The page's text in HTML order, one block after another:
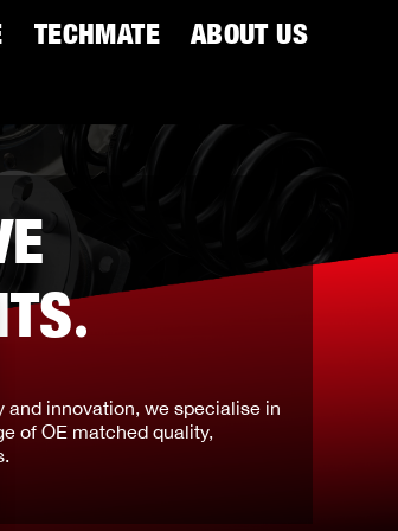
TECHMATE ABOUT US
.
and innovation, we specialise in
of OE matched quality,